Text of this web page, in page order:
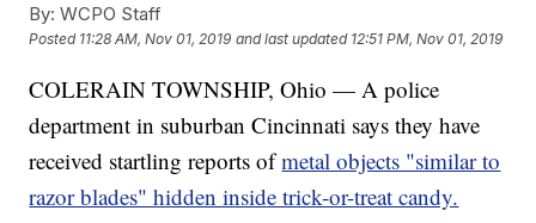
By: WCPO Staff
Posted 11:28 AM, Nov 01, 2019 and last updated 12:51 PM, Nov 01, 2019
COLERAIN TOWNSHIP, Ohio — A police
department in suburban Cincinnati says they have
received startling reports ofmetal objects "similar to
razor blades" hidden inside trick-or-treat candy.